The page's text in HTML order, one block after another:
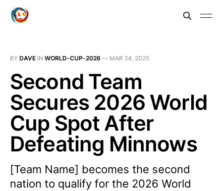
BY DAVE IN WORLD-CUP-2026 — MAR 24, 2025
Second Team
Secures 2026 World
Cup Spot After
Defeating Minnows
[Team Name] becomes the second
nation to qualify for the 2026 World